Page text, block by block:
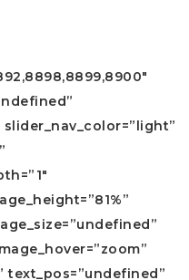
text_pos=”undefined”